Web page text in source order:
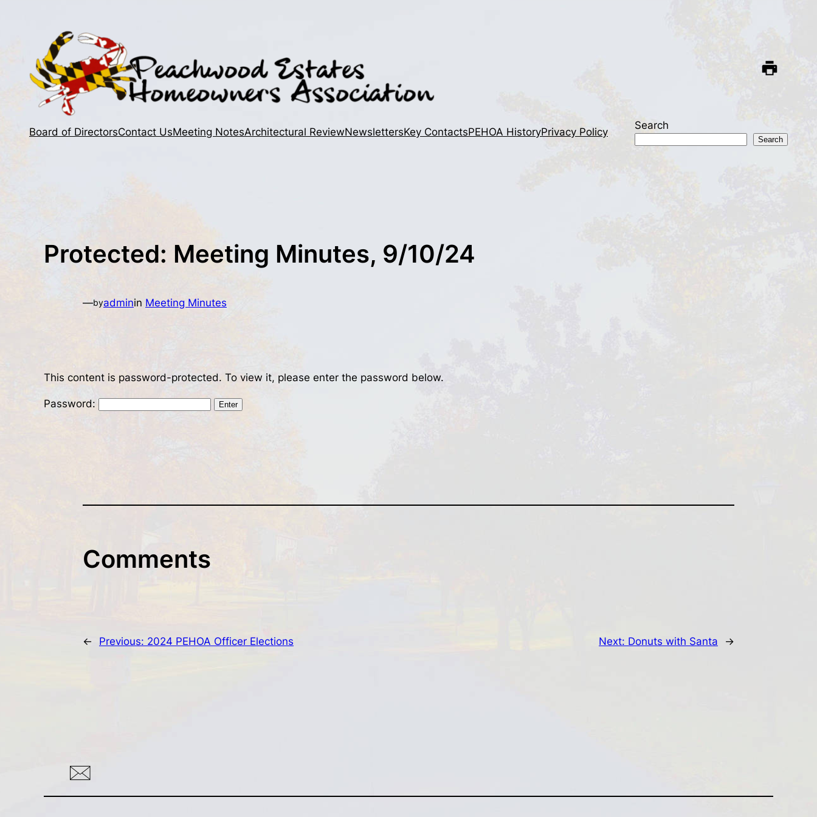
Board of DirectorsContact UsMeeting NotesArchitectural ReviewNewslettersKey ContactsPEHOA HistoryPrivacy Policy
Search
Search
Protected: Meeting Minutes, 9/10/24
—byadminin Meeting Minutes
This content is password-protected. To view it, please enter the password below.
Password:
Comments
← Previous: 2024 PEHOA Officer Elections Next: Donuts with Santa →